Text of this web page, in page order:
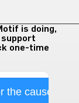
is doing,
support
one-time
the cause